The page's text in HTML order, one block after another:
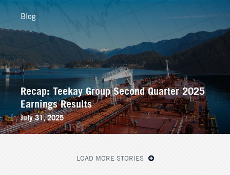
Recap: Teekay Group Second Quarter 2025
Earnings Results
July 31, 2025
Blog
LOAD MORE STORIES